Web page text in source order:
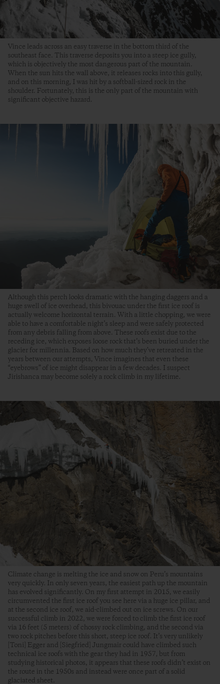
Vince leads across an easy traverse in the bottom third of the
southeast face. This traverse deposits you into a steep ice gully,
which is objectively the most dangerous part of the mountain.
When the sun hits the wall above, it releases rocks into this gully,
and on this morning, I was hit by a softball-sized rock in the
shoulder. Fortunately, this is the only part of the mountain with
significant objective hazard.
Although this perch looks dramatic with the hanging daggers and a
huge swell of ice overhead, this bivouac under the first ice roof is
actually welcome horizontal terrain. With a little chopping, we were
able to have a comfortable night’s sleep and were safely protected
from any debris falling from above. These roofs exist due to the
receding ice, which exposes loose rock that’s been buried under the
glacier for millennia. Based on how much they’ve retreated in the
years between our attempts, Vince imagines that even these
“eyebrows” of ice might disappear in a few decades. I suspect
Jirishanca may become solely a rock climb in my lifetime.
Climate change is melting the ice and snow on Peru’s mountains
very quickly. In only seven years, the easiest path up the mountain
has evolved significantly. On my first attempt in 2015, we easily
circumvented the first ice roof you see here via a huge ice pillar, and
at the second ice roof, we aid-climbed out on ice screws. On our
successful climb in 2022, we were forced to climb the first ice roof
via 16 feet (5 meters) of chossy rock climbing, and the second via
two rock pitches before this short, steep ice roof. It’s very unlikely
[Toni] Egger and [Siegfried] Jungmair could have climbed such
technical ice roofs with the gear they had in 1957, but from
studying historical photos, it appears that these roofs didn’t exist on
the route in the 1950s and instead were once part of a solid
glaciated sheet.